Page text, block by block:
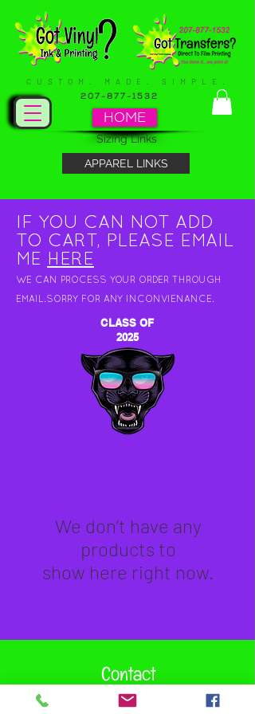
CUSTOM. MADE. SIMPLE.
HOME
APPAREL LINKS
207-877-1532
Sizing Links
IF YOU CAN NOT ADD
TO CART, PLEASE EMAIL
ME HERE
WE CAN PROCESS YOUR ORDER THROUGH
EMAIL.SORRY FOR ANY INCONVIENANCE.
CLASS OF
2025
We don’t have any
products to
show here right now.
Contact